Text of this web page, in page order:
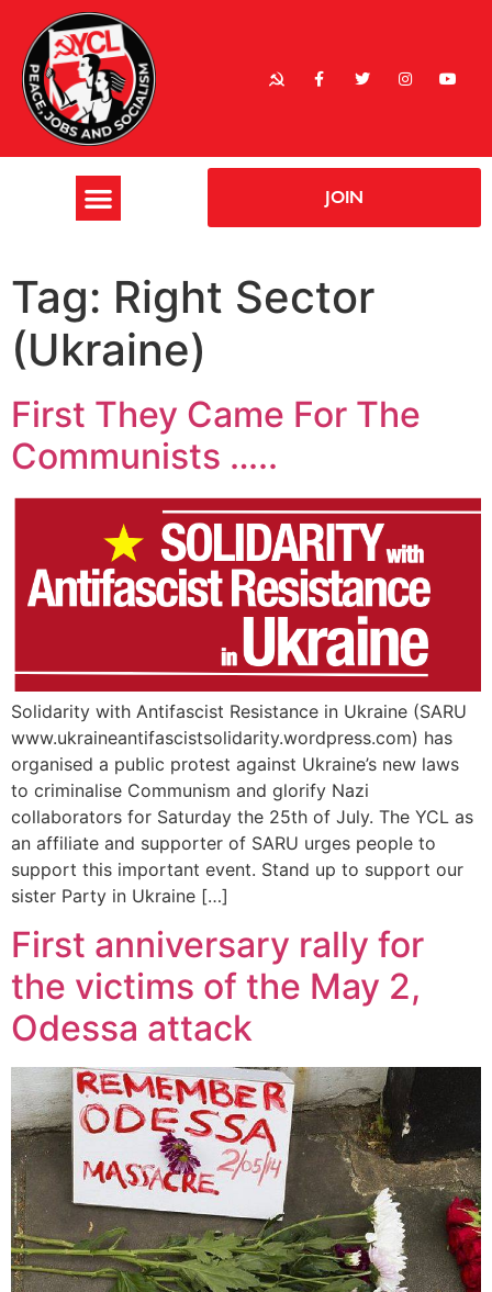
JOIN
Tag: Right Sector
(Ukraine)
First They Came For The
Communists …..
Solidarity with Antifascist Resistance in Ukraine (SARU
www.ukraineantifascistsolidarity.wordpress.com) has
organised a public protest against Ukraine’s new laws
to criminalise Communism and glorify Nazi
collaborators for Saturday the 25th of July. The YCL as
an affiliate and supporter of SARU urges people to
support this important event. Stand up to support our
sister Party in Ukraine […]
First anniversary rally for
the victims of the May 2,
Odessa attack